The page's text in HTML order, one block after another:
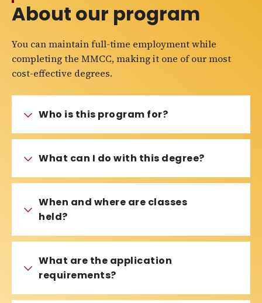
About our program
You can maintain full-time employment while
completing the MMCC, making it one of our most
cost-effective degrees.
Who is this program for?
What can I do with this degree?
When and where are classes
held?
What are the application
requirements?